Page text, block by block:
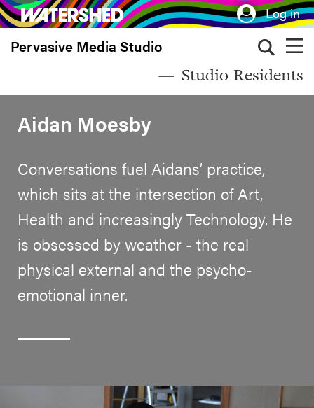
Skip
to
main
Log in
Pervasive Media Studio
Studio Residents
Aidan Moesby
Conversations fuel Aidans’ practice,
which sits at the intersection of Art,
Health and increasingly Technology. He
is obsessed by weather - the real
physical external and the psycho-
emotional inner.